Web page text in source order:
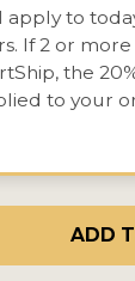
to
If 2 or
the
to your
ADD